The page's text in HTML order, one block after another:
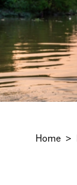
Home